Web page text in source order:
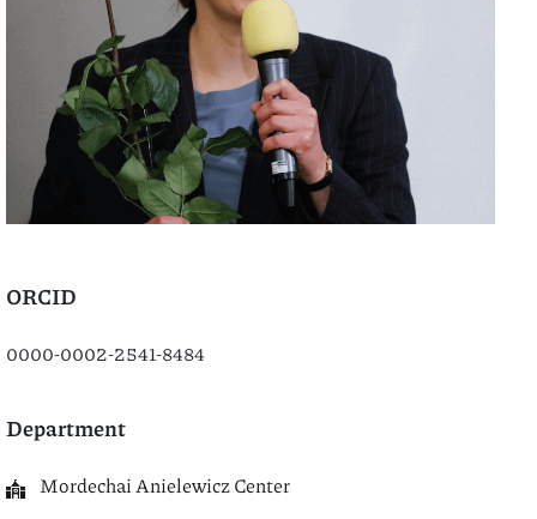
ORCID
0000-0002-2541-8484
Department
Mordechai Anielewicz Center